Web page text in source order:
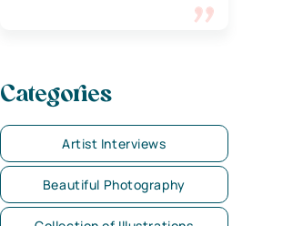
Categories
Artist Interviews
Beautiful Photography